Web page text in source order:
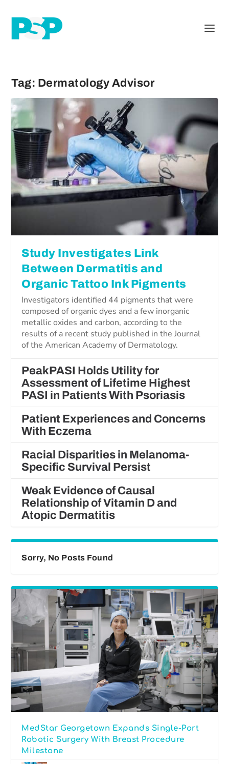
Tag: Dermatology Advisor
Study Investigates Link
Between Dermatitis and
Organic Tattoo Ink Pigments
Investigators identified 44 pigments that were
composed of organic dyes and a few inorganic
metallic oxides and carbon, according to the
results of a recent study published in the Journal
of the American Academy of Dermatology.
PeakPASI Holds Utility for
Assessment of Lifetime Highest
PASI in Patients With Psoriasis
Patient Experiences and Concerns
With Eczema
Racial Disparities in Melanoma-
Specific Survival Persist
Weak Evidence of Causal
Relationship of Vitamin D and
Atopic Dermatitis
Sorry, No Posts Found
MedStar Georgetown Expands Single-Port
Robotic Surgery With Breast Procedure
Milestone